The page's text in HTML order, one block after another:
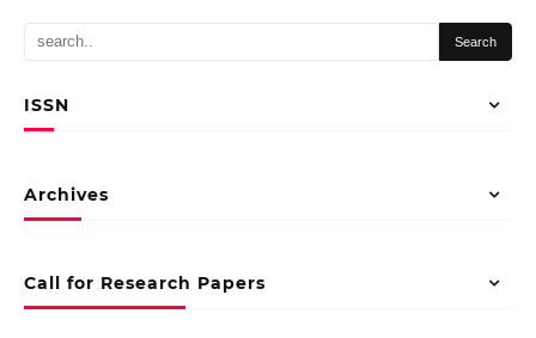
ISSN
Archives
Call for Research Papers